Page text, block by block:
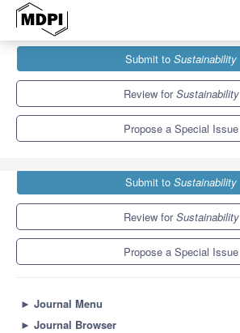
Sustainability
Special Issues
Toward Circular Economy: Solid Waste
Submit to Sustainability
Review forSustainability
Propose a Special Issue
Submit to Sustainability
Review forSustainability
Propose a Special Issue
► Journal Menu
► Journal Browser